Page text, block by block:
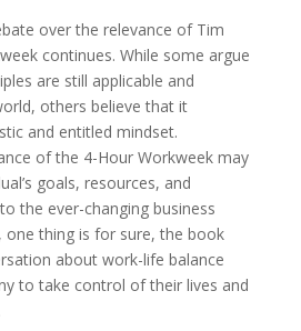
over the relevance of Tim
continues. While some argue
are still applicable and
others believe that it
and entitled mindset.
of the 4-Hour Workweek may
goals, resources, and
the ever-changing business
one thing is for sure, the book
about work-life balance
to take control of their lives and